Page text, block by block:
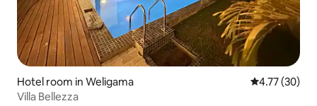
Hotel room in Weligama 4.77 out of 5
4.77 (30)
Villa Bellezza